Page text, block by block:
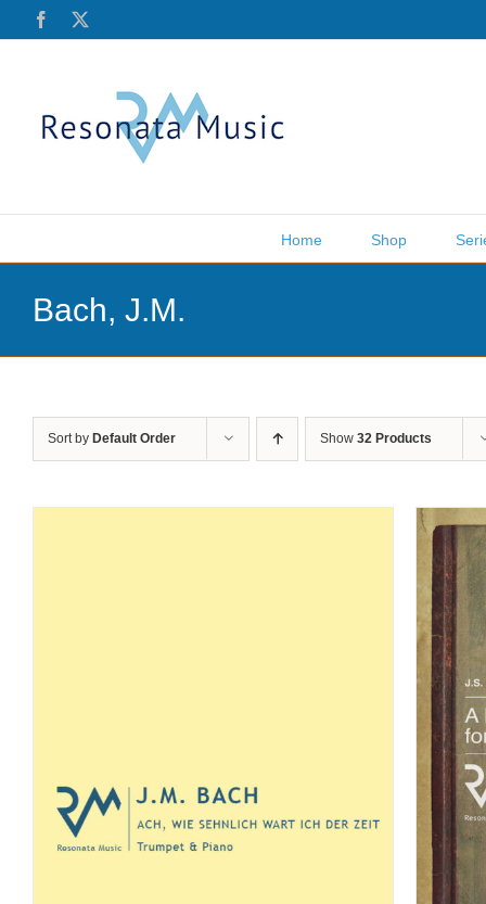
Facebook
Home Shop
Bach, J.M.
Sort by Default Order Show 32 Products